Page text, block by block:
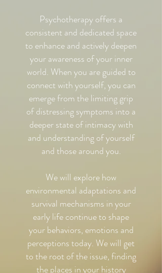
Psychotherapy offers a
consistent and dedicated space
to enhance and actively deepen
your awareness of your inner
world. When you are guided to
connect with yourself, you can
emerge from the limiting grip
of distressing symptoms into a
deeper state of intimacy with
and understanding of yourself
and those around you.
We will explore how
environmental adaptations and
survival mechanisms in your
early life continue to shape
your behaviors, emotions and
perceptions today. We will get
to the root of the issue, finding
the places in your history